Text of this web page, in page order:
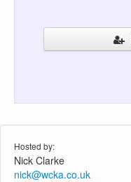
Hosted by:
Nick Clarke
nick@wcka.co.uk